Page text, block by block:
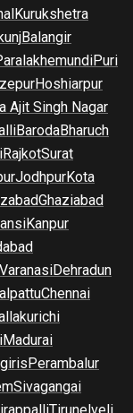
Kurukshetra
Balangir
Puri
Hoshiarpur
Ajit Singh Nagar
BarodaBharuch
RajkotSurat
JodhpurKota
Ghaziabad
Kanpur
VaranasiDehradun
Chennai
Madurai
Perambalur
Sivagangai